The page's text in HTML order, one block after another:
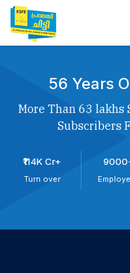
56 Years
More Than 63 lakhs
Subscribers
₹114K Cr+
Turn over